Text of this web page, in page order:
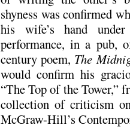
shyness was confirmed
his wife’s hand
performance, in a pub,
century poem, The
would confirm his
“The Top of the Tower,”
collection of criticism
McGraw-Hill’s